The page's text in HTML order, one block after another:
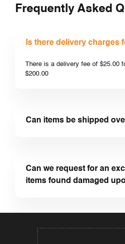
Frequently Asked
Is there delivery charges
There is a delivery fee of $25.00
$200.00
Can items be shipped
Can we request for an
items found damaged